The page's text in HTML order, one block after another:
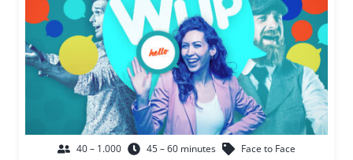
40 – 1.000 45 – 60 minutes Face to Face